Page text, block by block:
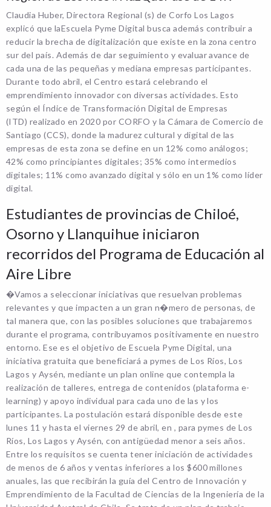
Claudia Huber, Directora Regional (s) de Corfo Los Lagos
explicó que laEscuela Pyme Digital busca además contribuir a
reducir la brecha de digitalización que existe en la zona centro
sur del país. Además de dar seguimiento y evaluar avance de
cada una de las pequeñas y mediana empresas participantes.
Durante todo abril, el Centro estará celebrando el
emprendimiento innovador con diversas actividades. Esto
según el Índice de Transformación Digital de Empresas
(ITD) realizado en 2020 por CORFO y la Cámara de Comercio de
Santiago (CCS), donde la madurez cultural y digital de las
empresas de esta zona se define en un 12% como análogos;
42% como principiantes digitales; 35% como intermedios
digitales; 11% como avanzado digital y sólo en un 1% como líder
digital.
Estudiantes de provincias de Chiloé,
Osorno y Llanquihue iniciaron
recorridos del Programa de Educación al
Aire Libre
�Vamos a seleccionar iniciativas que resuelvan problemas
relevantes y que impacten a un gran n�mero de personas, de
tal manera que, con las posibles soluciones que trabajaremos
durante el programa, contribuyamos positivamente en nuestro
entorno. Ese es el objetivo de Escuela Pyme Digital, una
iniciativa gratuita que beneficiará a pymes de Los Ríos, Los
Lagos y Aysén, mediante un plan online que contempla la
realización de talleres, entrega de contenidos (plataforma e-
learning) y apoyo individual para cada uno de las y los
participantes. La postulación estará disponible desde este
lunes 11 y hasta el viernes 29 de abril, en , para pymes de Los
Ríos, Los Lagos y Aysén, con antigüedad menor a seis años.
Entre los requisitos se cuenta tener iniciación de actividades
de menos de 6 años y ventas inferiores a los $600 millones
anuales, las que recibirán la guía del Centro de Innovación y
Emprendimiento de la Facultad de Ciencias de la Ingeniería de la